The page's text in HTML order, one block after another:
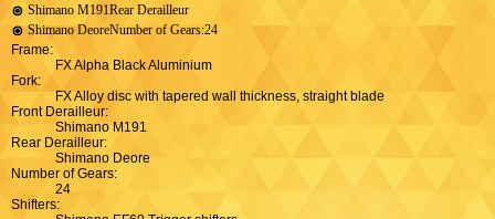
Shimano M191Rear Derailleur
Shimano DeoreNumber of Gears:24
Frame:
FX Alpha Black Aluminium
Fork:
FX Alloy disc with tapered wall thickness, straight blade
Front Derailleur:
Shimano M191
Rear Derailleur:
Shimano Deore
Number of Gears:
24
Shifters: